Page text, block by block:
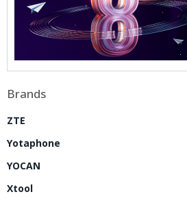
Brands
ZTE
Yotaphone
YOCAN
Xtool